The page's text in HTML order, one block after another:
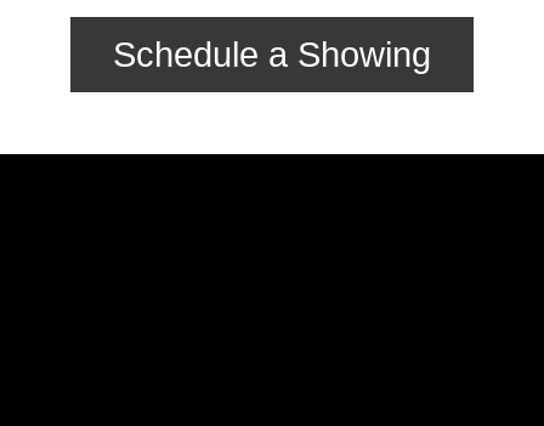
Schedule a Showing